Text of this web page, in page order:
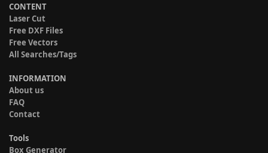
CONTENT
Laser Cut
Free DXF Files
Free Vectors
All Searches/Tags
INFORMATION
About us
FAQ
Contact
Tools
Box Generator